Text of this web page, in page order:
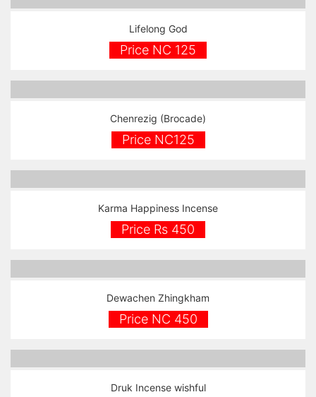
Lifelong God
Price NC 125
Chenrezig (Brocade)
Price NC125
Karma Happiness Incense
Price Rs 450
Dewachen Zhingkham
Price NC 450
Druk Incense wishful